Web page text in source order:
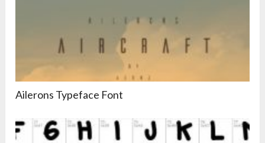
Ailerons Typeface Font